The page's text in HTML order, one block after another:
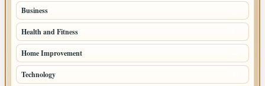
Business
Health and Fitness
Home Improvement
Technology